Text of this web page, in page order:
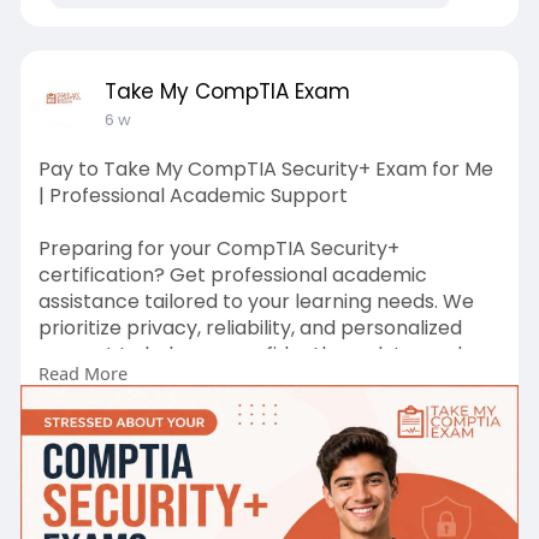
Take My CompTIA Exam
6 w
Pay to Take My CompTIA Security+ Exam for Me
| Professional Academic Support
Preparing for your CompTIA Security+
certification? Get professional academic
assistance tailored to your learning needs. We
prioritize privacy, reliability, and personalized
support to help you confidently work toward
your certification goals.
Check out Here :-
https://takemycomptiaexam.com/comptia-
security/
Read More